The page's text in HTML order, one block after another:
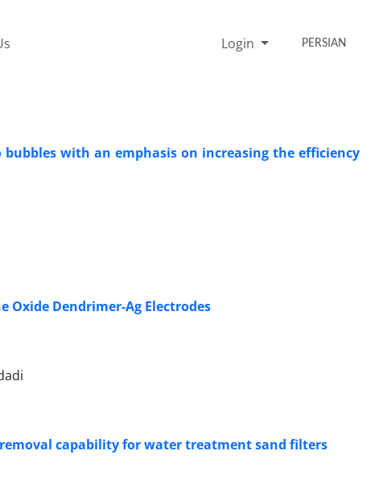
Login PERSIAN
with an emphasis on increasing the efficiency
Oxide Dendrimer-Ag Electrodes
capability for water treatment sand filters